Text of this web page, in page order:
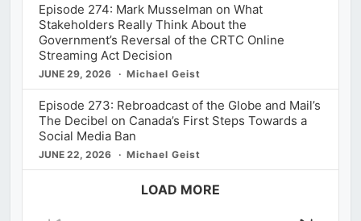
Episode 274: Mark Musselman on What
Stakeholders Really Think About the
Government’s Reversal of the CRTC Online
Streaming Act Decision
JUNE 29, 2026 Michael Geist
Episode 273: Rebroadcast of the Globe and Mail’s
The Decibel on Canada’s First Steps Towards a
Social Media Ban
JUNE 22, 2026 Michael Geist
LOAD MORE